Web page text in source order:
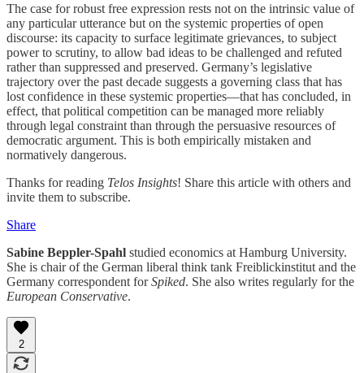
The case for robust free expression rests not on the intrinsic value of
any particular utterance but on the systemic properties of open
discourse: its capacity to surface legitimate grievances, to subject
power to scrutiny, to allow bad ideas to be challenged and refuted
rather than suppressed and preserved. Germany’s legislative
trajectory over the past decade suggests a governing class that has
lost confidence in these systemic properties—that has concluded, in
effect, that political competition can be managed more reliably
through legal constraint than through the persuasive resources of
democratic argument. This is both empirically mistaken and
normatively dangerous.
Thanks for reading Telos Insights! Share this article with others and
invite them to subscribe.
Share
Sabine Beppler-Spahl studied economics at Hamburg University.
She is chair of the German liberal think tank Freiblickinstitut and the
Germany correspondent forSpiked. She also writes regularly for the
European Conservative.
2